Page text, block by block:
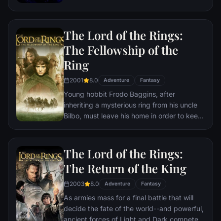
must assemble once more in order to undo
universe once and for all, no matter what
consequences may be in store.
The Lord of the Rings:
The Fellowship of the
Ring
2001 8.0 Adventure Fantasy
Young hobbit Frodo Baggins, after
inheriting a mysterious ring from his uncle
Bilbo, must leave his home in order to keep
creator. Along the way, a fellowship is
formed to protect the ringbearer and make
sure that the ring arrives at its final
destination: Mt. Doom, the only place
where it can be destroyed.
The Lord of the Rings:
The Return of the King
2003 8.0 Adventure Fantasy
As armies mass for a final battle that will
decide the fate of the world--and powerful,
ancient forces of Light and Dark compete